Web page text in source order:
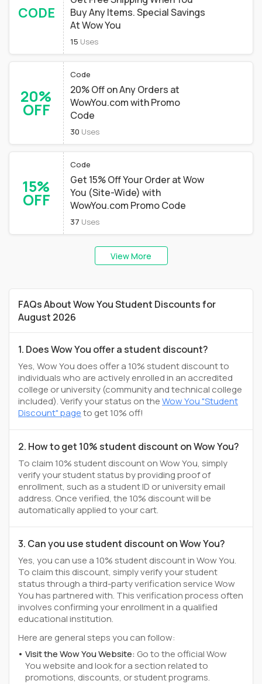
CODE
Buy Any Items. Special Savings
At Wow You
15 Uses
20%
OFF
Code
20% Off on Any Orders at
WowYou.com with Promo
Code
30 Uses
15%
OFF
Code
Get 15% Off Your Order at Wow
You (Site-Wide) with
WowYou.com Promo Code
37 Uses
View More
FAQs About Wow You Student Discounts for
August 2026
1. Does Wow You offer a student discount?
Yes, Wow You does offer a 10% student discount to
individuals who are actively enrolled in an accredited
college or university (community and technical college
included). Verify your status on theWow You "Student
Discount" pageto get 10% off!
2. How to get 10% student discount on Wow You?
To claim 10% student discount on Wow You, simply
verify your student status by providing proof of
enrollment, such as a student ID or university email
address. Once verified, the 10% discount will be
automatically applied to your cart.
3. Can you use student discount on Wow You?
Yes, you can use a 10% student discount in Wow You.
To claim this discount, simply verify your student
status through a third-party verification service Wow
You has partnered with. This verification process often
involves confirming your enrollment in a qualified
educational institution.
Here are general steps you can follow:
Visit the Wow You Website: Go to the official Wow
You website and look for a section related to
promotions, discounts, or student programs.